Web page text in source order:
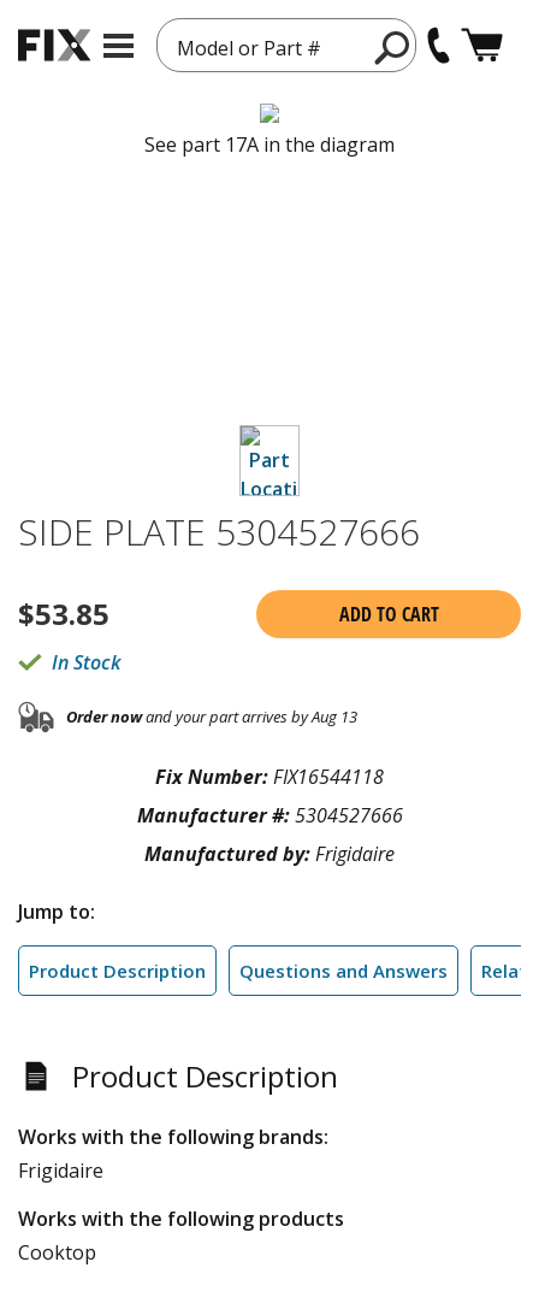
Model or Part #
See part 17A in the diagram
SIDE PLATE 5304527666
$53.85
ADD TO CART
In Stock
Order nowand your part arrives by Aug 13
Fix Number:FIX16544118
Manufacturer #:5304527666
Manufactured by:Frigidaire
Jump to:
Product Description Questions and Answers
Product Description
Works with the following brands:
Frigidaire
Works with the following products
Cooktop